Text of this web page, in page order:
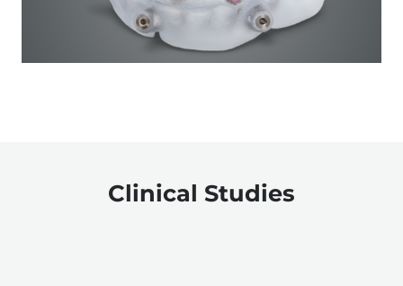
Clinical Studies